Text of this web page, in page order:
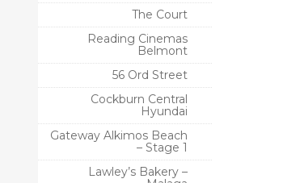
The Court
Reading Cinemas
Belmont
56 Ord Street
Cockburn Central
Hyundai
Gateway Alkimos Beach
– Stage 1
Lawley’s Bakery –